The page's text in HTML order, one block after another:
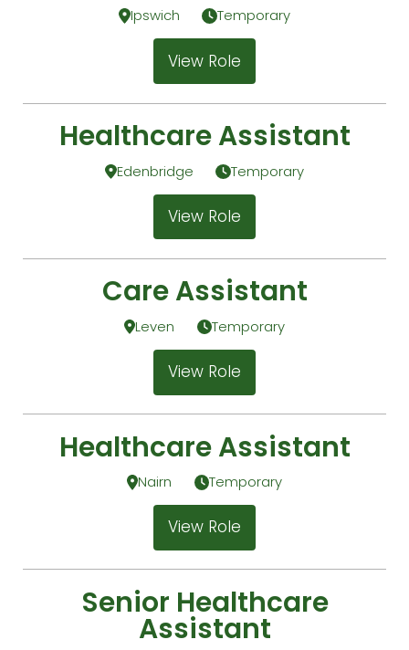
Ipswich Temporary
View Role
Healthcare Assistant
Edenbridge Temporary
View Role
Care Assistant
Leven Temporary
View Role
Healthcare Assistant
Nairn Temporary
View Role
Senior Healthcare
Assistant